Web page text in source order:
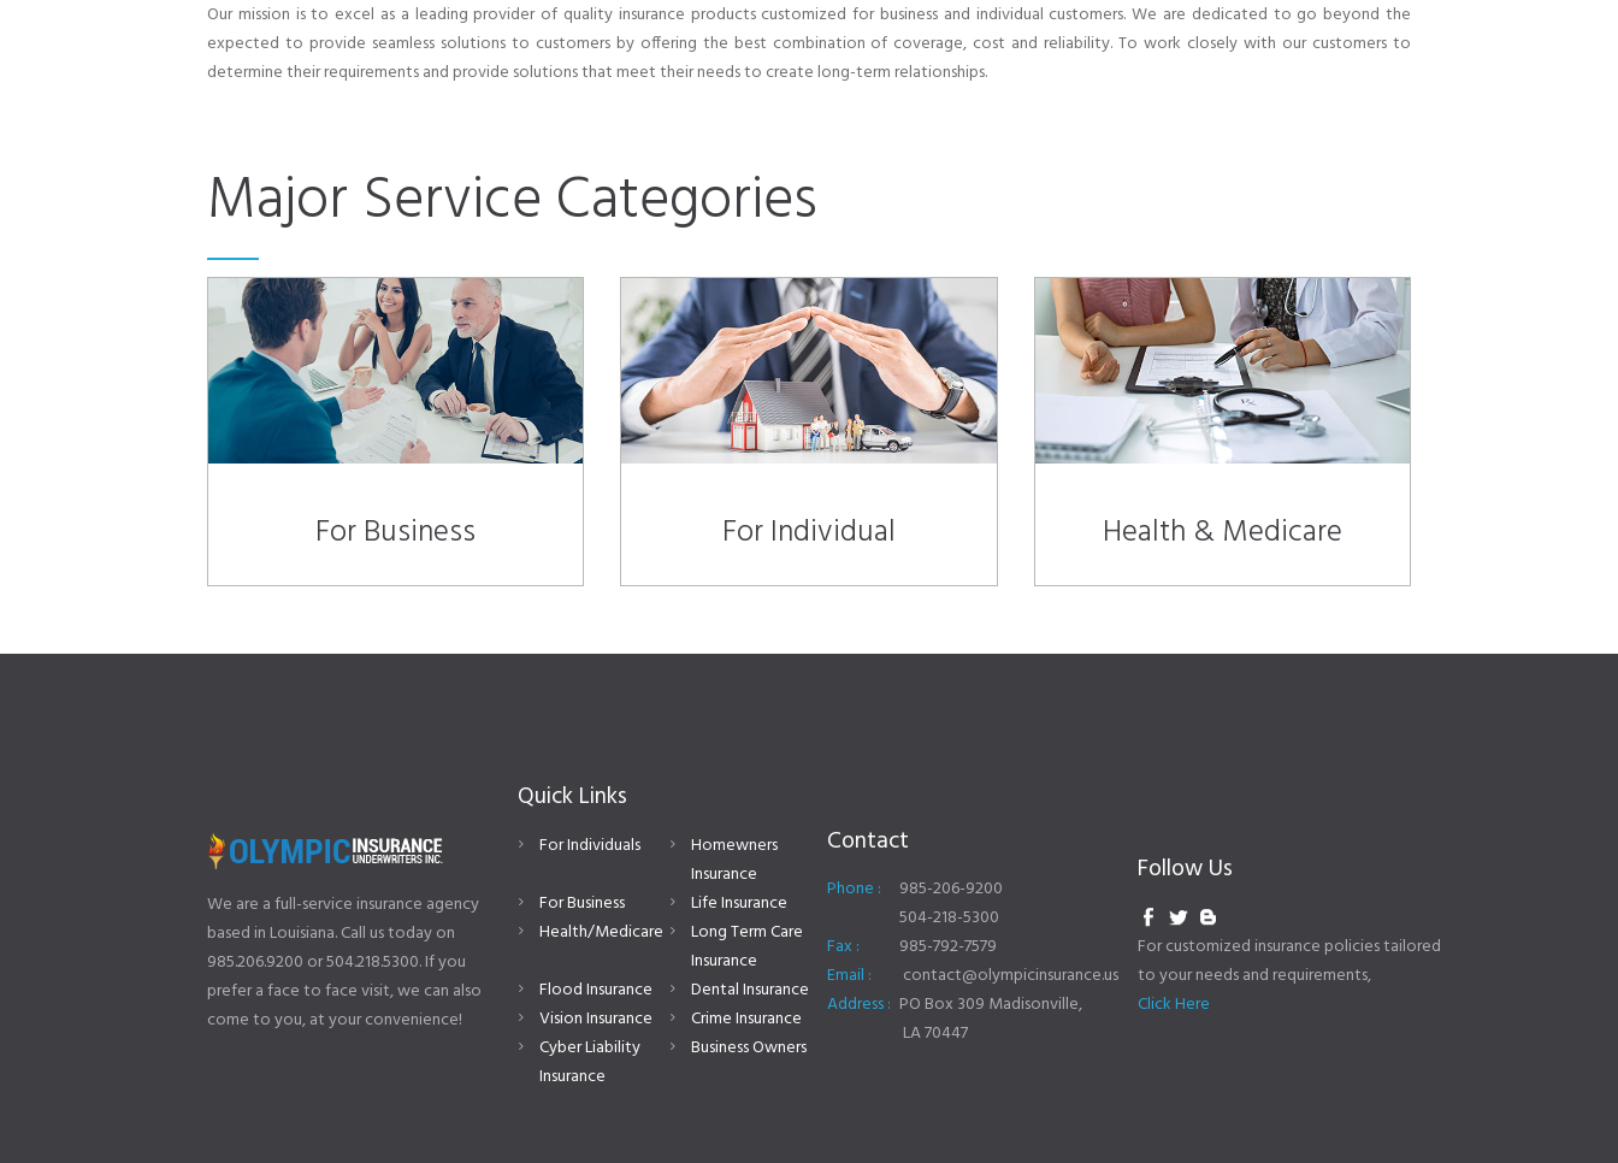
Our mission is to excel as a leading provider of quality insurance products customized for business and individual customers. We are dedicated to go beyond the
expected to provide seamless solutions to customers by offering the best combination of coverage, cost and reliability. To work closely with our customers to
determine their requirements and provide solutions that meet their needs to create long-term relationships.
Major Service Categories
For Business For Individual Health & Medicare
We are a full-service insurance agency
based in Louisiana. Call us today on
985.206.9200 or 504.218.5300. If you
prefer a face to face visit, we can also
come to you, at your convenience!
Quick Links
For Individuals
Homewners
Insurance
For Business
Life Insurance
Health/Medicare
Long Term Care
Insurance
Flood Insurance
Dental Insurance
Vision Insurance
Crime Insurance
Cyber Liability
Insurance
Business Owners
Contact
Phone :
985-206-9200
504-218-5300
Fax :
985-792-7579
Email :
contact@olympicinsurance.us
Address : PO Box 309 Madisonville,
LA 70447
Follow Us
For customized insurance policies tailored
to your needs and requirements,
Click Here